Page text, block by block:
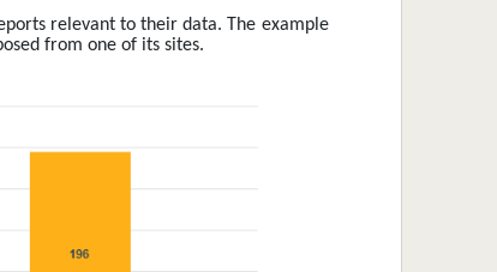
relevant to their data. The example
from one of its sites.